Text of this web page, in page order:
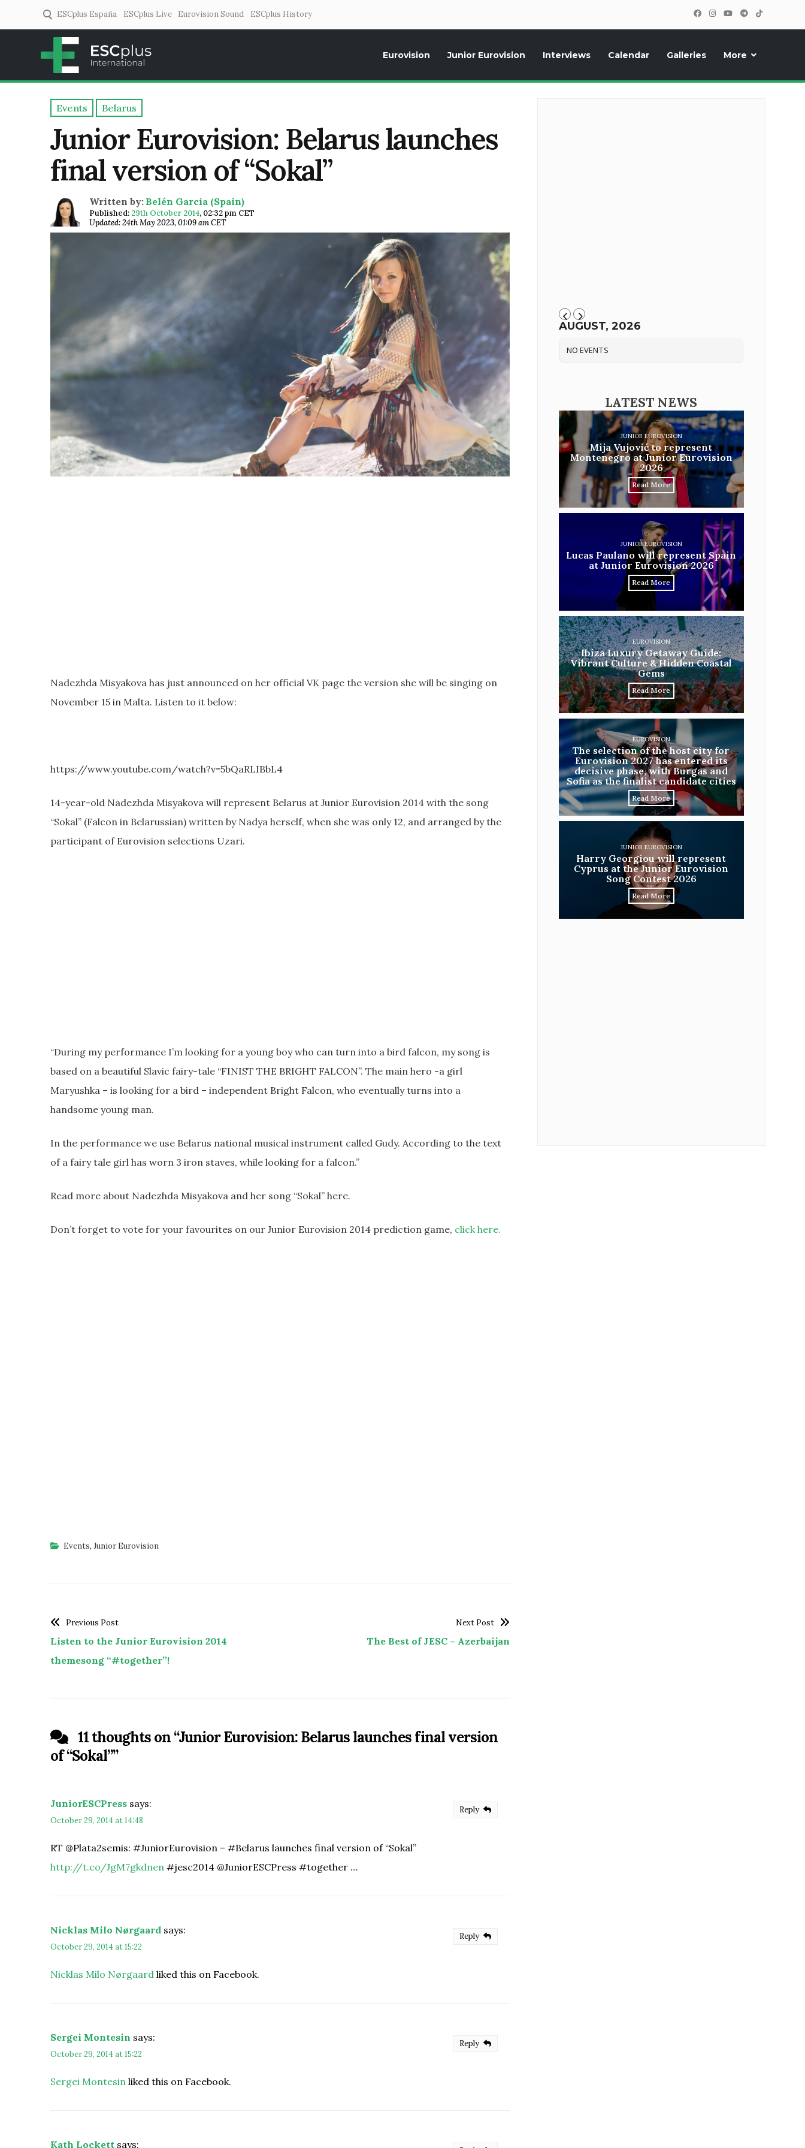
ESCplus España ESCplus Live Eurovision Sound ESCplus History
Eurovision Junior Eurovision Interviews Calendar Galleries More
Events Belarus
Junior Eurovision: Belarus launches
final version of “Sokal”
Written by: Belén García (Spain)
Published: 29th October 2014, 02:32 pm CET
Updated: 24th May 2023, 01:09 am CET
Nadezhda Misyakova has just announced on her official VK page the version she will be singing on
November 15 in Malta. Listen to it below:
https://www.youtube.com/watch?v=5bQaRLIBbL4
14-year-old Nadezhda Misyakova will represent Belarus at Junior Eurovision 2014 with the song
“Sokal” (Falcon in Belarussian) written by Nadya herself, when she was only 12, and arranged by the
participant of Eurovision selections Uzari.
“During my performance I’m looking for a young boy who can turn into a bird falcon, my song is
based on a beautiful Slavic fairy-tale “FINIST THE BRIGHT FALCON”. The main hero -a girl
Maryushka – is looking for a bird – independent Bright Falcon, who eventually turns into a
handsome young man.
In the performance we use Belarus national musical instrument called Gudy. According to the text
of a fairy tale girl has worn 3 iron staves, while looking for a falcon.”
Read more about Nadezhda Misyakova and her song “Sokal” here.
Don’t forget to vote for your favourites on our Junior Eurovision 2014 prediction game, click here.
Events, Junior Eurovision
Previous Post
Listen to the Junior Eurovision 2014
themesong “#together”!
Next Post
The Best of JESC – Azerbaijan
11 thoughts on “Junior Eurovision: Belarus launches final version
of “Sokal””
JuniorESCPress says:
October 29, 2014 at 14:48
RT @Plata2semis: #JuniorEurovision – #Belarus launches final version of “Sokal”
http://t.co/JgM7gkdnen #jesc2014 @JuniorESCPress #together …
Reply
Nicklas Milo Nørgaard says:
October 29, 2014 at 15:22
Nicklas Milo Nørgaard liked this on Facebook.
Reply
Sergei Montesin says:
October 29, 2014 at 15:22
Sergei Montesin liked this on Facebook.
Reply
Kath Lockett says:
AUGUST, 2026
NO EVENTS
LATEST NEWS
JUNIOR EUROVISION
Mija Vujović to represent
Montenegro at Junior Eurovision
2026
Read More
JUNIOR EUROVISION
Lucas Paulano will represent Spain
at Junior Eurovision 2026
Read More
EUROVISION
Ibiza Luxury Getaway Guide:
Vibrant Culture & Hidden Coastal
Gems
Read More
EUROVISION
The selection of the host city for
Eurovision 2027 has entered its
decisive phase, with Burgas and
Sofia as the finalist candidate cities
Read More
JUNIOR EUROVISION
Harry Georgiou will represent
Cyprus at the Junior Eurovision
Song Contest 2026
Read More